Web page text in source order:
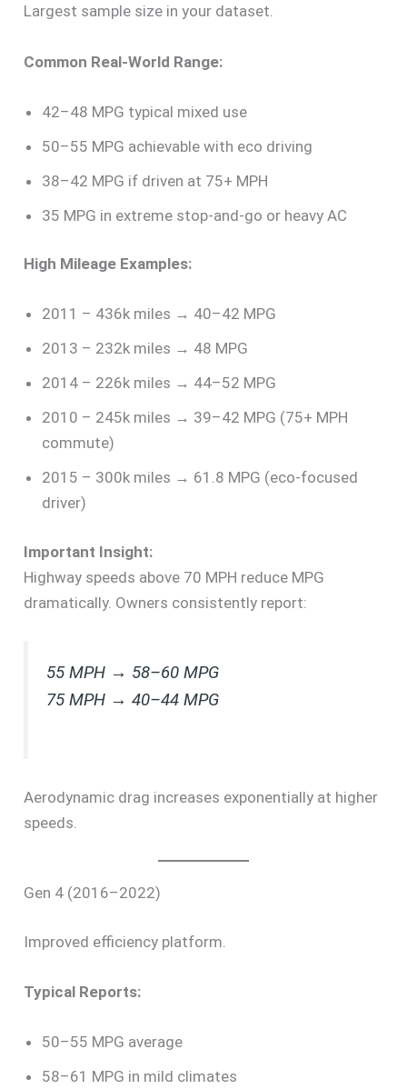
Largest sample size in your dataset.
Common Real-World Range:
42–48 MPG typical mixed use
50–55 MPG achievable with eco driving
38–42 MPG if driven at 75+ MPH
35 MPG in extreme stop-and-go or heavy AC
High Mileage Examples:
2011 – 436k miles → 40–42 MPG
2013 – 232k miles → 48 MPG
2014 – 226k miles → 44–52 MPG
2010 – 245k miles → 39–42 MPG (75+ MPH
commute)
2015 – 300k miles → 61.8 MPG (eco-focused
driver)
Important Insight:
Highway speeds above 70 MPH reduce MPG
dramatically. Owners consistently report:
55 MPH → 58–60 MPG
75 MPH → 40–44 MPG
Aerodynamic drag increases exponentially at higher
speeds.
Gen 4 (2016–2022)
Improved efficiency platform.
Typical Reports:
50–55 MPG average
58–61 MPG in mild climates